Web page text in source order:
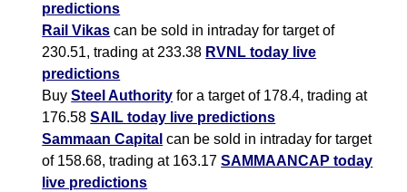
predictions
Rail Vikas can be sold in intraday for target of
230.51, trading at 233.38 RVNL today live
predictions
BuySteel Authority for a target of 178.4, trading at
176.58SAIL today live predictions
Sammaan Capital can be sold in intraday for target
of 158.68, trading at 163.17SAMMAANCAP today
live predictions